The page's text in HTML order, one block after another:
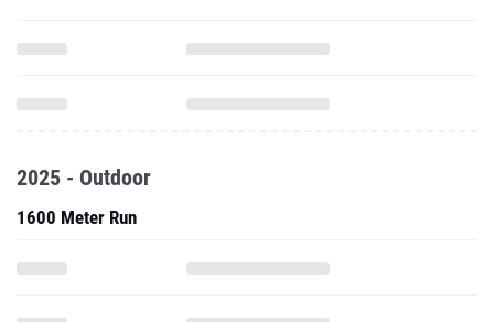
2025 - Outdoor
1600 Meter Run